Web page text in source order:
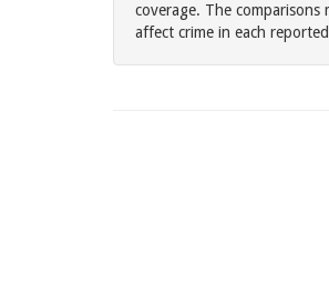
coverage. The
affect crime in each